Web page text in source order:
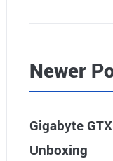
Newer
Gigabyte
Unboxing